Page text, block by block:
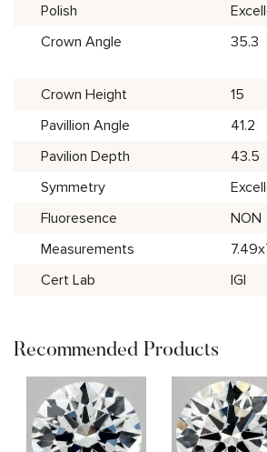
Polish
Crown Angle
35.3
Crown Height
15
Pavillion Angle
41.2
Pavilion Depth
43.5
Symmetry
Fluoresence
NON
Measurements
Cert Lab
IGI
Recommended Products